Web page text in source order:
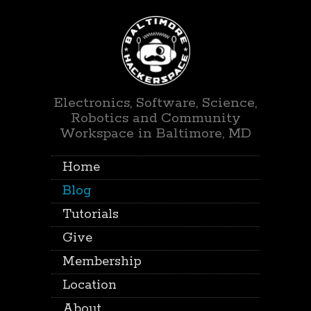
Electronics, Software, Science,
Robotics and Community
Workspace in Baltimore, MD
Home
Blog
Tutorials
Give
Membership
Location